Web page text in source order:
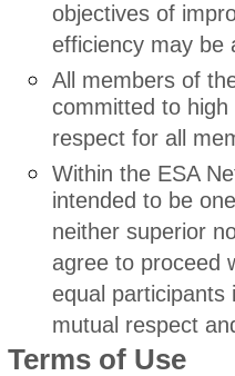
objectives of
efficiency may be
All members of
committed to
respect for all
Within the ESA
intended to be
neither superior
agree to proceed
equal
mutual respect
Terms of Use